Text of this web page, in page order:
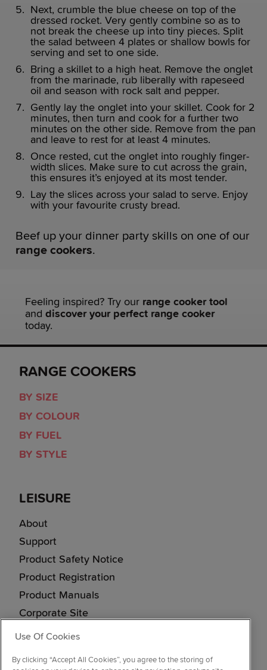
Next, crumble the blue cheese on top of the
dressed rocket. Very gently combine so as to
not break the cheese up into tiny pieces. Split
the salad between 4 plates or shallow bowls for
serving and set to one side.
Bring a skillet to a high heat. Remove the onglet
from the marinade, rub liberally with rapeseed
oil and season with rock salt and pepper.
Gently lay the onglet into your skillet. Cook for 2
minutes, then turn and cook for a further two
minutes on the other side. Remove from the pan
and leave to rest for at least 4 minutes.
Once rested, cut the onglet into roughly finger-
width slices. Make sure to cut across the grain,
this ensures it’s enjoyed at its most tender.
Lay the slices across your salad to serve. Enjoy
with your favourite crusty bread.
Beef up your dinner party skills on one of our
range cookers.
Feeling inspired? Try our range cooker tool
and discover your perfect range cooker
today.
RANGE COOKERS
BY SIZE
BY COLOUR
BY FUEL
BY STYLE
LEISURE
About
Support
Product Safety Notice
Product Registration
Product Manuals
Corporate Site
Cookie & Privacy Policy
Modern Slavery Statement
Use Of Cookies
By clicking “Accept All Cookies”, you agree to the storing of